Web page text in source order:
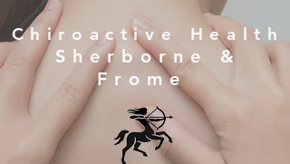
Chiroactive Health
Sherborne &
Frome